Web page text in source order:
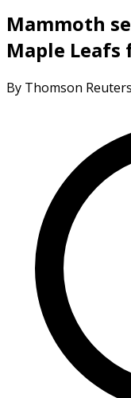
Mammoth
Maple
By Thomson Reuters